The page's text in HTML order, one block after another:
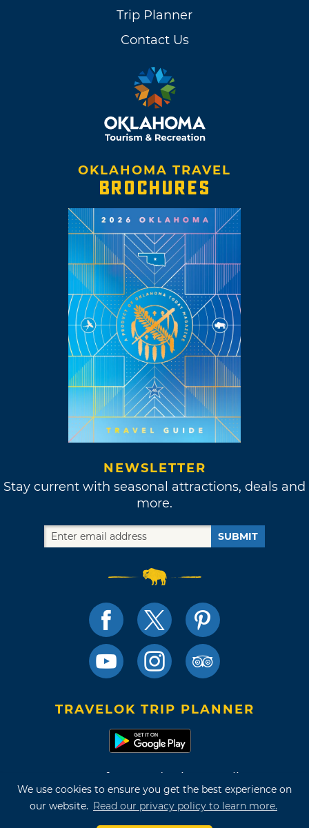
We use cookies to ensure you get the best experience on
our website. Read our privacy policy to learn more.
Trip Planner
Contact Us
OKLAHOMA TRAVEL
BROCHURES
NEWSLETTER
Stay current with seasonal attractions, deals and
more.
SUBMIT
TRAVELOK TRIP PLANNER
Terms of Use and Privacy Policy
Site Map